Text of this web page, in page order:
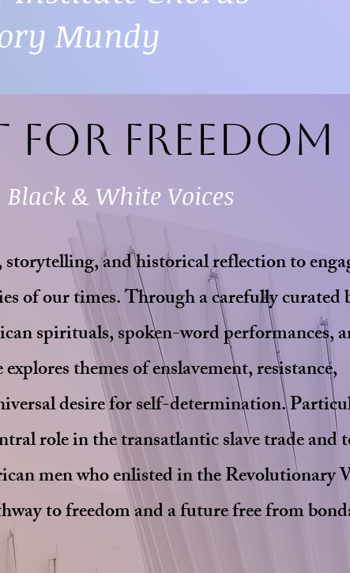
Mundy
for Freedom
& White Voices
and historical reflection to
of our times. Through a carefully curated
spirituals, spoken-word performances,
themes of enslavement, resistance,
desire for self-determination.
role in the transatlantic slave trade and
men who enlisted in the Revolutionary
to freedom and a future free from